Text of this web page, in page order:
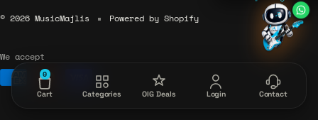
♪
♫
♪
© 2026 MusicMajlis Powered by Shopify
We accept
0
Cart Categories OIG Deals Login Contact